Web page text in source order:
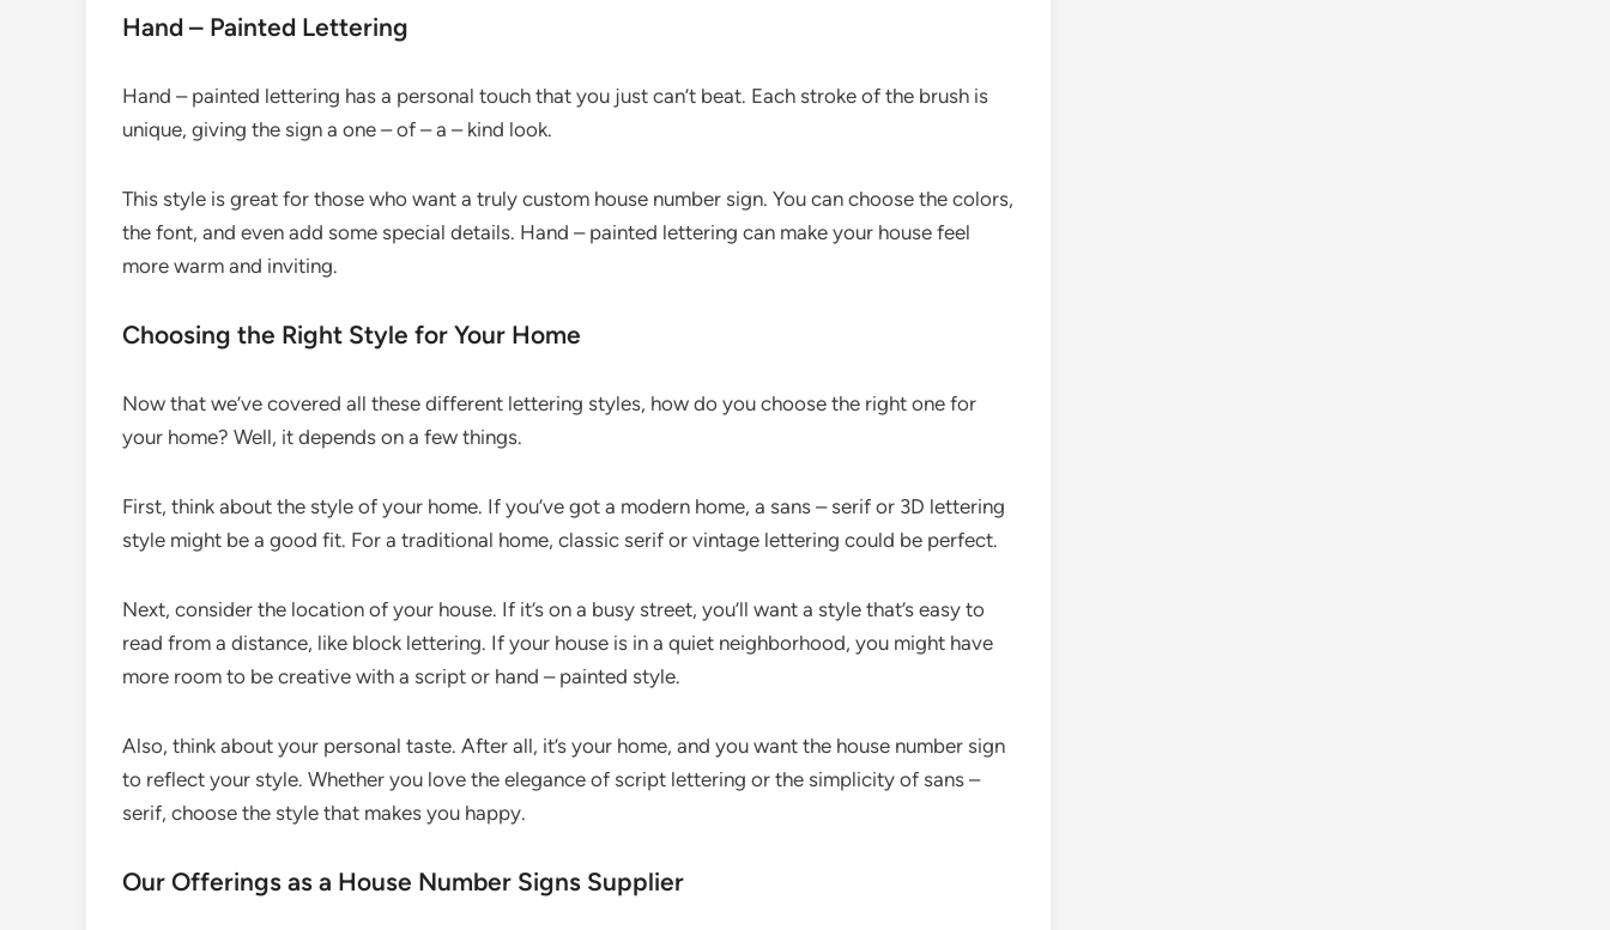
Hand – Painted Lettering
Hand – painted lettering has a personal touch that you just can’t beat. Each stroke of the brush is
unique, giving the sign a one – of – a – kind look.
This style is great for those who want a truly custom house number sign. You can choose the colors,
the font, and even add some special details. Hand – painted lettering can make your house feel
more warm and inviting.
Choosing the Right Style for Your Home
Now that we’ve covered all these different lettering styles, how do you choose the right one for
your home? Well, it depends on a few things.
First, think about the style of your home. If you’ve got a modern home, a sans – serif or 3D lettering
style might be a good fit. For a traditional home, classic serif or vintage lettering could be perfect.
Next, consider the location of your house. If it’s on a busy street, you’ll want a style that’s easy to
read from a distance, like block lettering. If your house is in a quiet neighborhood, you might have
more room to be creative with a script or hand – painted style.
Also, think about your personal taste. After all, it’s your home, and you want the house number sign
to reflect your style. Whether you love the elegance of script lettering or the simplicity of sans –
serif, choose the style that makes you happy.
Our Offerings as a House Number Signs Supplier